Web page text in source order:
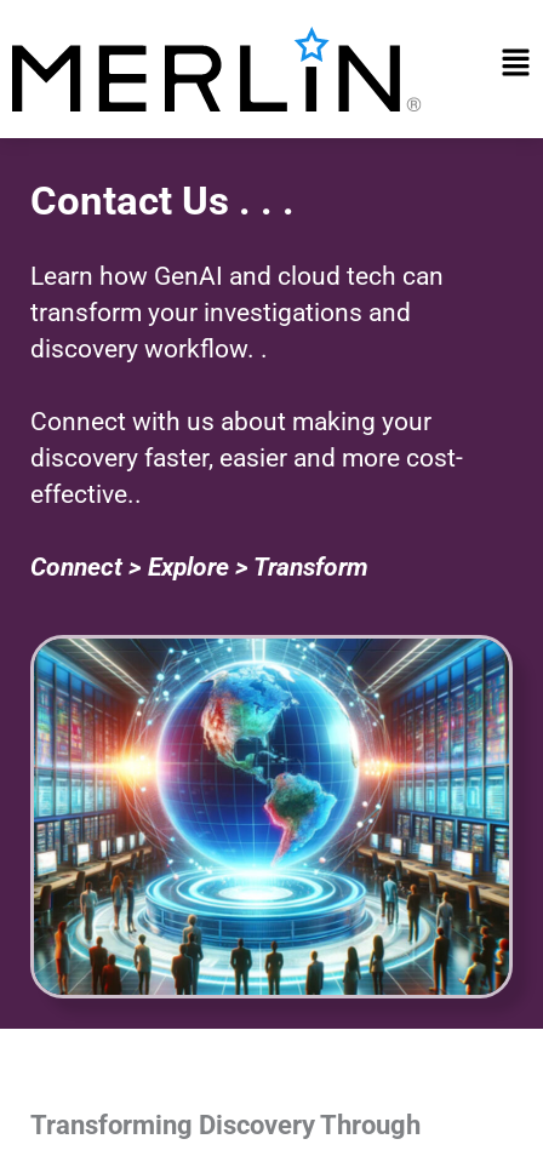
to
content
Contact Us . . .
Learn how GenAI and cloud tech can
transform your investigations and
discovery workflow. .
Connect with us about making your
discovery faster, easier and more cost-
effective..
Connect > Explore > Transform
Transforming Discovery Through